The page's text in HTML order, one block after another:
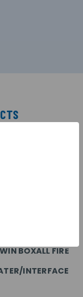
BOXALL FIRE
INTERFACE